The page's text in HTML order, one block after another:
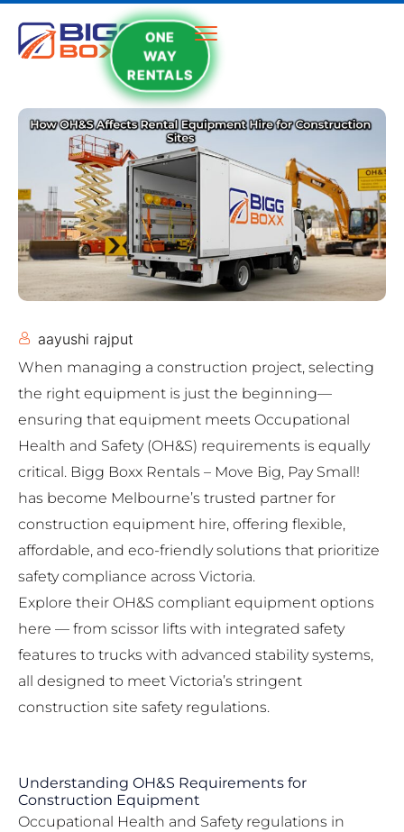
ONE
WAY
RENTALS
aayushi rajput
When managing a construction project, selecting
the right equipment is just the beginning—
ensuring that equipment meets Occupational
Health and Safety (OH&S) requirements is equally
critical. Bigg Boxx Rentals – Move Big, Pay Small!
has become Melbourne’s trusted partner for
construction equipment hire, offering flexible,
affordable, and eco-friendly solutions that prioritize
safety compliance across Victoria.
Explore their OH&S compliant equipment options
here — from scissor lifts with integrated safety
features to trucks with advanced stability systems,
all designed to meet Victoria’s stringent
construction site safety regulations.
Understanding OH&S Requirements for
Construction Equipment
Occupational Health and Safety regulations in